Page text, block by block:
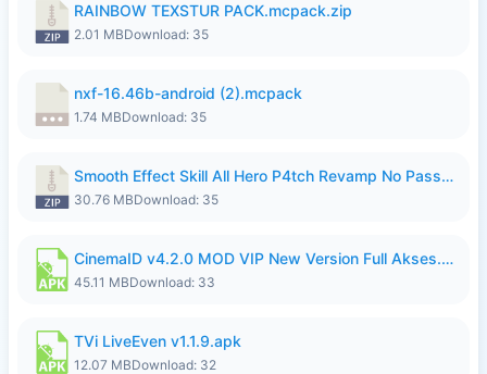
RAINBOW TEXSTUR PACK.mcpack.zip
2.01 MBDownload: 35
nxf-16.46b-android (2).mcpack
1.74 MBDownload: 35
Smooth Effect Skill All Hero P4tch Revamp No Password By Wong Pekan.zip
30.76 MBDownload: 35
CinemaID v4.2.0 MOD VIP New Version Full Akses.apk
45.11 MBDownload: 33
TVi LiveEven v1.1.9.apk
12.07 MBDownload: 32